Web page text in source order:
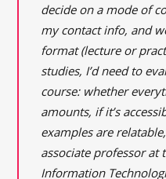
decide on a mode of
my contact info, and
format (lecture or
studies, I’d need to
course: whether
amounts, if it’s
examples are
associate professor at
Information